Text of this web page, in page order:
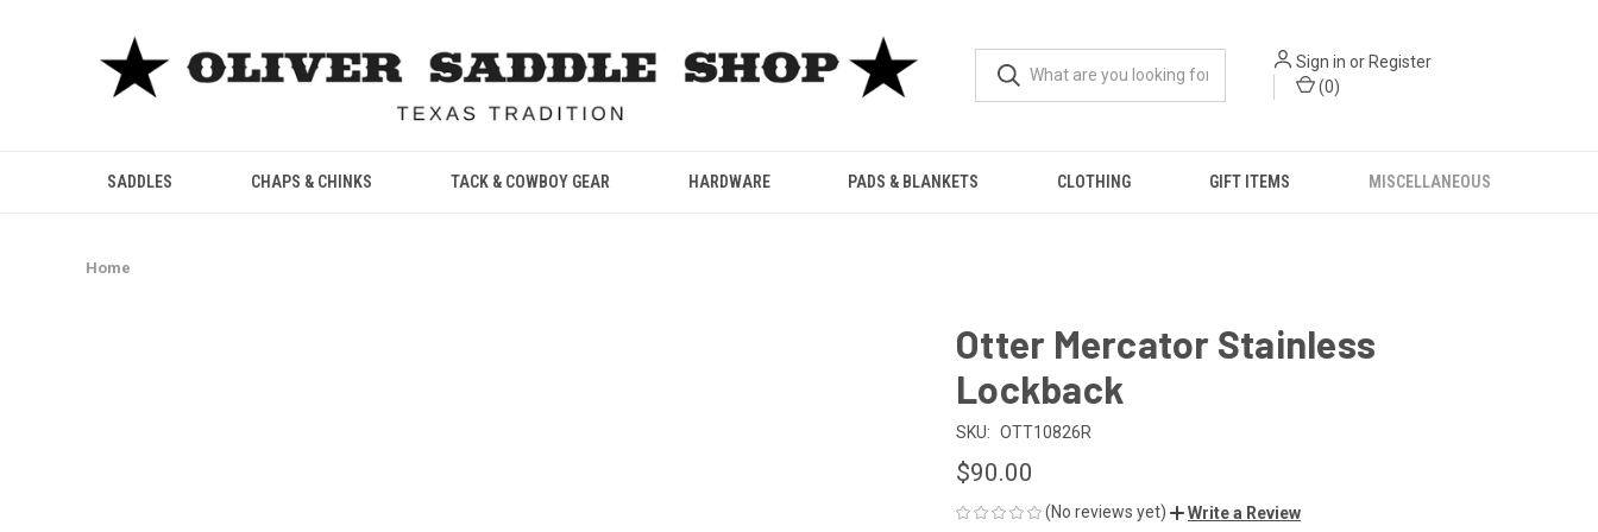
Sign in or Register
(0)
SADDLES CHAPS & CHINKS TACK & COWBOY GEAR HARDWARE PADS & BLANKETS CLOTHING GIFT ITEMS MISCELLANEOUS
Home
Otter Mercator Stainless
Lockback
SKU: OTT10826R
$90.00
(No reviews yet) Write a Review